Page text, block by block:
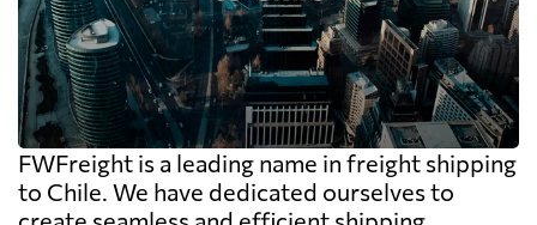
FWFreight is a leading name in freight shipping
to Chile. We have dedicated ourselves to